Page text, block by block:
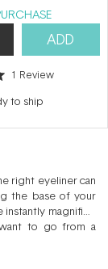
ADD
1 Review
to ship
right eyeliner can
the base of your
magnified
to go from a
person of many